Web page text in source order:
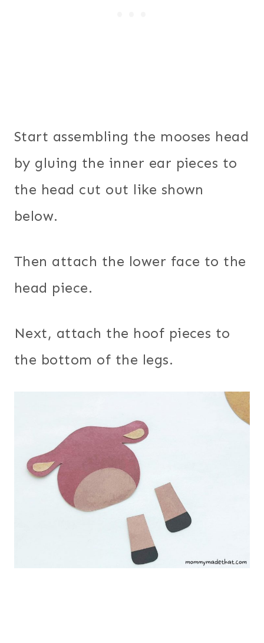
Start assembling the mooses head
by gluing the inner ear pieces to
the head cut out like shown
below.
Then attach the lower face to the
head piece.
Next, attach the hoof pieces to
the bottom of the legs.